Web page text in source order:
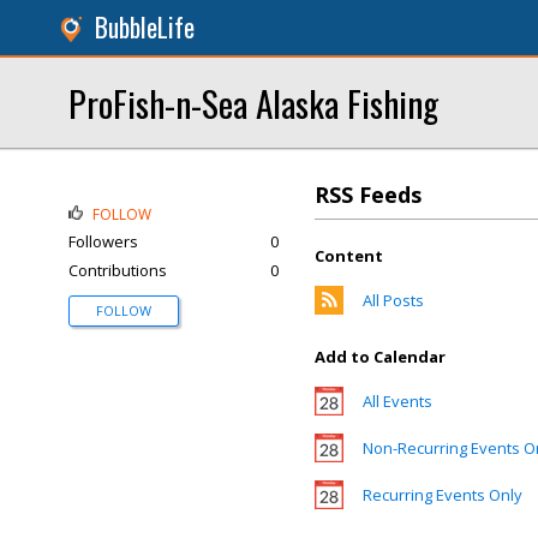
BubbleLife
ProFish-n-Sea Alaska Fishing
RSS Feeds
Content
All Posts
Add to Calendar
All Events
Non-Recurring Events
Recurring Events Only
FOLLOW
Followers
0
Contributions
0
FOLLOW